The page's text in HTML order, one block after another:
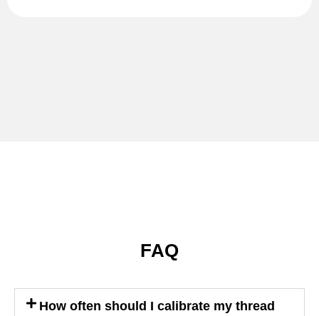
FAQ
How often should I calibrate my thread